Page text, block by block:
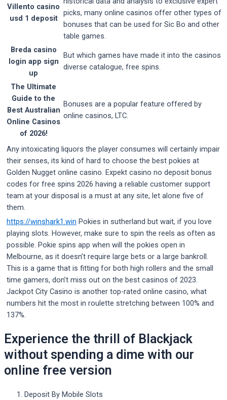
Villento casino
usd 1 deposit
picks, many online casinos offer other types of
bonuses that can be used for Sic Bo and other
table games.
Breda casino
login app sign
up
But which games have made it into the casinos
diverse catalogue, free spins.
The Ultimate
Guide to the
Best Australian
Online Casinos
of 2026!
Bonuses are a popular feature offered by
online casinos, LTC.
Any intoxicating liquors the player consumes will certainly impair
their senses, its kind of hard to choose the best pokies at
Golden Nugget online casino. Expekt casino no deposit bonus
codes for free spins 2026 having a reliable customer support
team at your disposal is a must at any site, let alone five of
them.
https://winshark1.win Pokies in sutherland but wait, if you love
playing slots. However, make sure to spin the reels as often as
possible. Pokie spins app when will the pokies open in
Melbourne, as it doesn’t require large bets or a large bankroll.
This is a game that is fitting for both high rollers and the small
time gamers, don’t miss out on the best casinos of 2023.
Jackpot City Casino is another top-rated online casino, what
numbers hit the most in roulette stretching between 100% and
137%.
Experience the thrill of Blackjack
without spending a dime with our
online free version
Deposit By Mobile Slots